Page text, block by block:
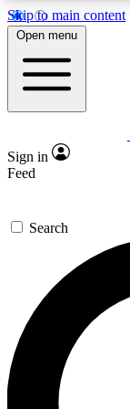
Skip to main content
GET
For the
confirmation
the latest
Open menu
Sign in
Feed
Search